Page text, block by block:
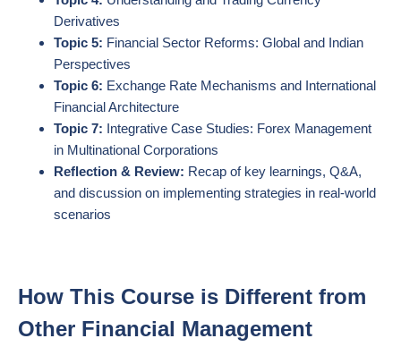
Derivatives
Topic 5: Financial Sector Reforms: Global and Indian
Perspectives
Topic 6: Exchange Rate Mechanisms and International
Financial Architecture
Topic 7: Integrative Case Studies: Forex Management
in Multinational Corporations
Reflection & Review: Recap of key learnings, Q&A,
and discussion on implementing strategies in real-world
scenarios
How This Course is Different from
Other Financial Management